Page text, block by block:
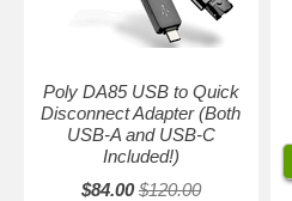
Poly DA85 USB to Quick
Disconnect Adapter (Both
USB-A and USB-C
Included!)
$84.00 $120.00